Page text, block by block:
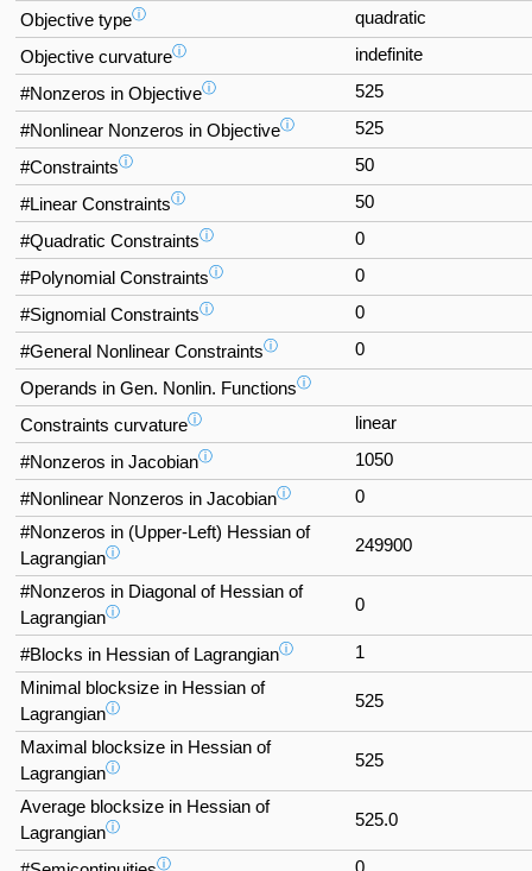
Objective typeⓘ quadratic
Objective curvatureⓘ indefinite
#Nonzeros in Objectiveⓘ 525
#Nonlinear Nonzeros in Objectiveⓘ 525
#Constraintsⓘ 50
#Linear Constraintsⓘ 50
#Quadratic Constraintsⓘ 0
#Polynomial Constraintsⓘ 0
#Signomial Constraintsⓘ 0
#General Nonlinear Constraintsⓘ 0
Operands in Gen. Nonlin. Functionsⓘ
Constraints curvatureⓘ linear
#Nonzeros in Jacobianⓘ 1050
#Nonlinear Nonzeros in Jacobianⓘ
0
#Nonzeros in (Upper-Left) Hessian of
Lagrangianⓘ 249900
#Nonzeros in Diagonal of Hessian of
Lagrangianⓘ 0
#Blocks in Hessian of Lagrangianⓘ
1
Minimal blocksize in Hessian of
Lagrangianⓘ 525
Maximal blocksize in Hessian of
Lagrangianⓘ 525
Average blocksize in Hessian of
Lagrangianⓘ 525.0
ⓘ